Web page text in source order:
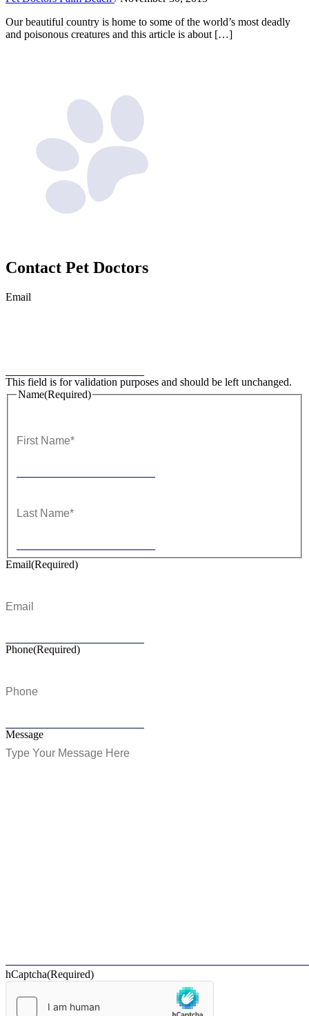
Our beautiful country is home to some of the world’s most deadly
and poisonous creatures and this article is about […]
Contact Pet Doctors
Email
This field is for validation purposes and should be left unchanged.
Name(Required)
Email(Required)
Phone(Required)
Message
hCaptcha(Required)